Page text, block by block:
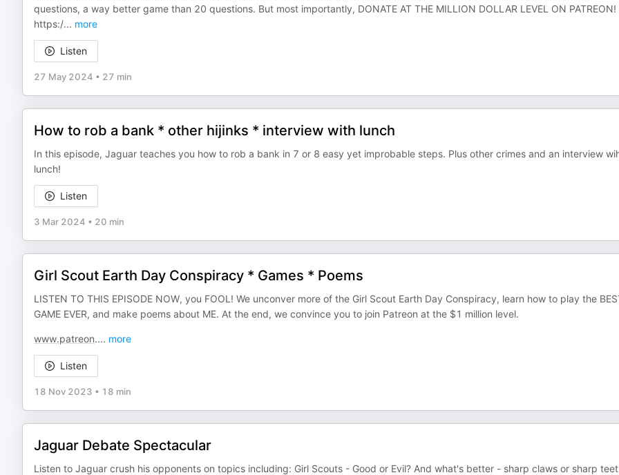
questions, a way better game than 20 questions. But most importantly, DONATE AT THE MILLION DOLLAR LEVEL ON PATREON!
https:/... more
Listen
27 May 2024 • 27 min
How to rob a bank * other hijinks * interview with lunch
In this episode, Jaguar teaches you how to rob a bank in 7 or 8 easy yet improbable steps. Plus other crimes and an interview
lunch!
Listen
3 Mar 2024 • 20 min
Girl Scout Earth Day Conspiracy * Games * Poems
LISTEN TO THIS EPISODE NOW, you FOOL! We unconver more of the Girl Scout Earth Day Conspiracy, learn how to play the
GAME EVER, and make poems about ME. At the end, we convince you to join Patreon at the $1 million level.
www.patreon.... more
Listen
18 Nov 2023 • 18 min
Jaguar Debate Spectacular
Listen to Jaguar crush his opponents on topics including: Girl Scouts - Good or Evil? And what's better - sharp claws or sharp